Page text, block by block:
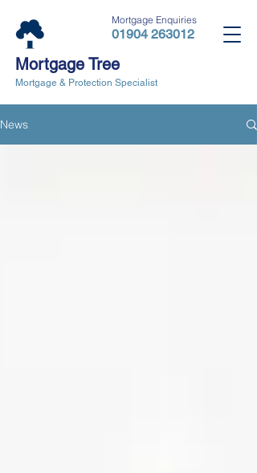
01904 263012
Mortgage Tree
Mortgage & Protection Specialist
Mortgage Enquiries
News